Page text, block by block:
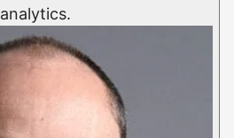
analytics.